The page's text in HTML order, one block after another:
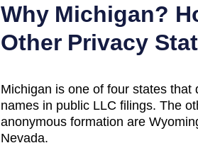
Why Michigan?
Other Privacy
Michigan is one of fourstates that
names in public LLC filings. The
anonymous formation are
Nevada.